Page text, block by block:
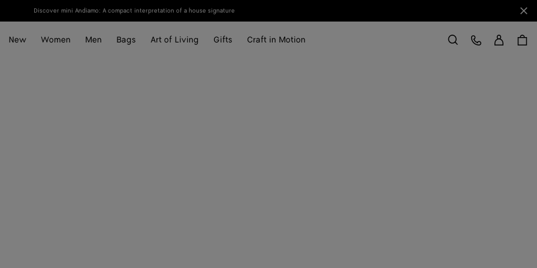
Discover mini Andiamo: A compact interpretation of a house signature
New Women Men Bags Art of Living Gifts Craft in Motion Search
Customer Care